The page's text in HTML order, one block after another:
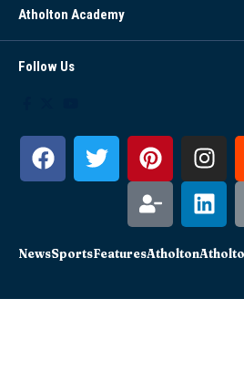
Atholton Academy
Follow Us
NewsSportsFeaturesAtholton